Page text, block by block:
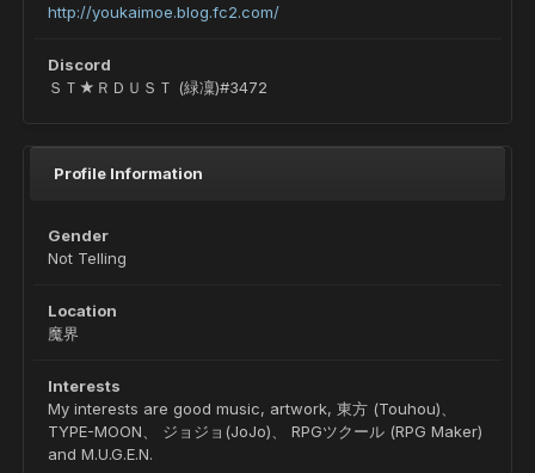
http://youkaimoe.blog.fc2.com/
Discord
ＳＴ★ＲＤＵＳＴ (緑凜)#3472
Profile Information
Gender
Not Telling
Location
魔界
Interests
My interests are good music, artwork, 東方 (Touhou)、
TYPE-MOON、 ジョジョ(JoJo)、 RPGツクール (RPG Maker)
and M.U.G.E.N.